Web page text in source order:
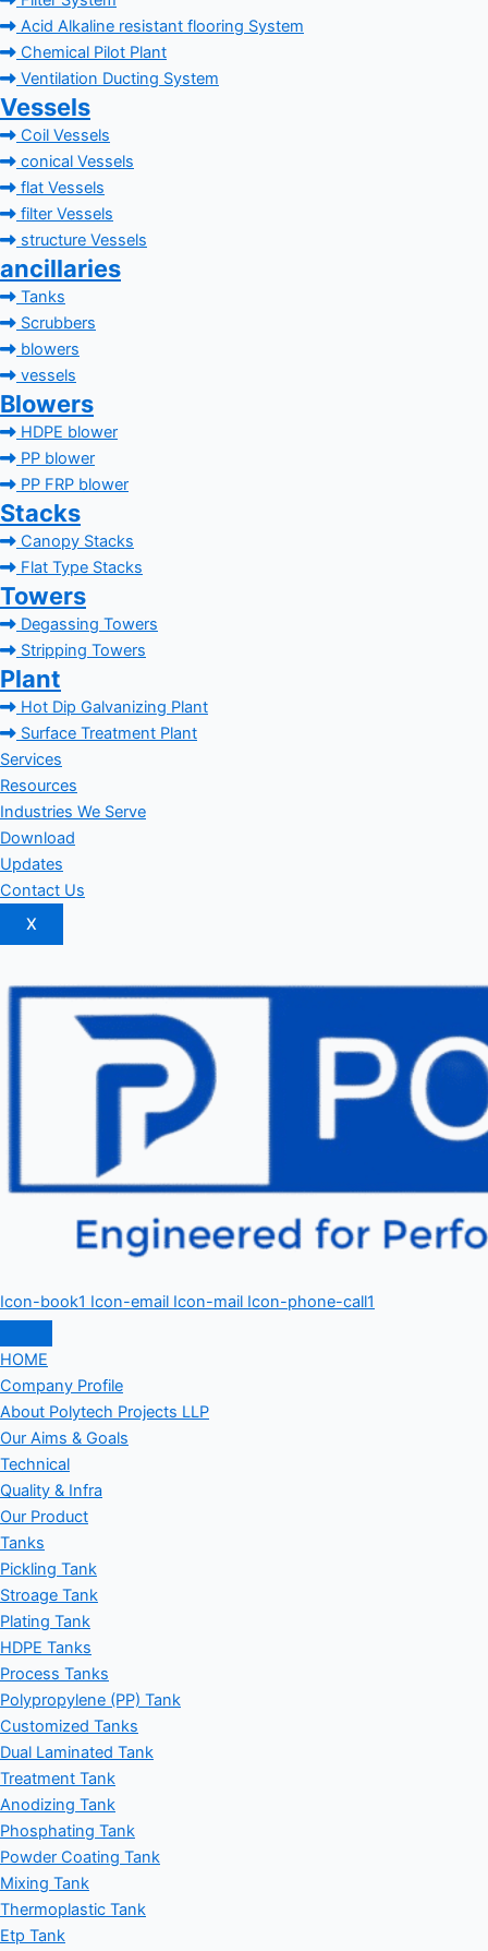
Acid Alkaline resistant flooring System
Chemical Pilot Plant
Ventilation Ducting System
Vessels
Coil Vessels
conical Vessels
flat Vessels
filter Vessels
structure Vessels
ancillaries
Tanks
Scrubbers
blowers
vessels
Blowers
HDPE blower
PP blower
PP FRP blower
Stacks
Canopy Stacks
Flat Type Stacks
Towers
Degassing Towers
Stripping Towers
Plant
Hot Dip Galvanizing Plant
Surface Treatment Plant
Services
Resources
Industries We Serve
Download
Updates
Contact Us
X
Icon-book1 Icon-email Icon-mail Icon-phone-call1
HOME
Company Profile
About Polytech Projects LLP
Our Aims & Goals
Technical
Quality & Infra
Our Product
Tanks
Pickling Tank
Stroage Tank
Plating Tank
HDPE Tanks
Process Tanks
Polypropylene (PP) Tank
Customized Tanks
Dual Laminated Tank
Treatment Tank
Anodizing Tank
Phosphating Tank
Powder Coating Tank
Mixing Tank
Thermoplastic Tank
Etp Tank